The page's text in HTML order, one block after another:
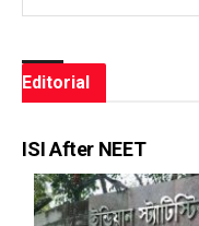
Editorial
ISI After NEET